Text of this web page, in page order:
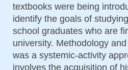
textbooks were being
identify the goals of
school graduates who are
university. Methodology
was a systemic-activity
involves the acquisition of